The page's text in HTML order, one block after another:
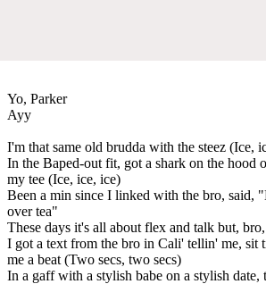
Yo, Parker
Ayy
I'm that same old brudda with the steez (Ice,
In the Baped-out fit, got a shark on the hood
my tee (Ice, ice, ice)
Been a min since I linked with the bro, said,
over tea"
These days it's all about flex and talk but,
I got a text from the bro in Cali' tellin' me, sit
me a beat (Two secs, two secs)
In a gaff with a stylish babe on a stylish date,